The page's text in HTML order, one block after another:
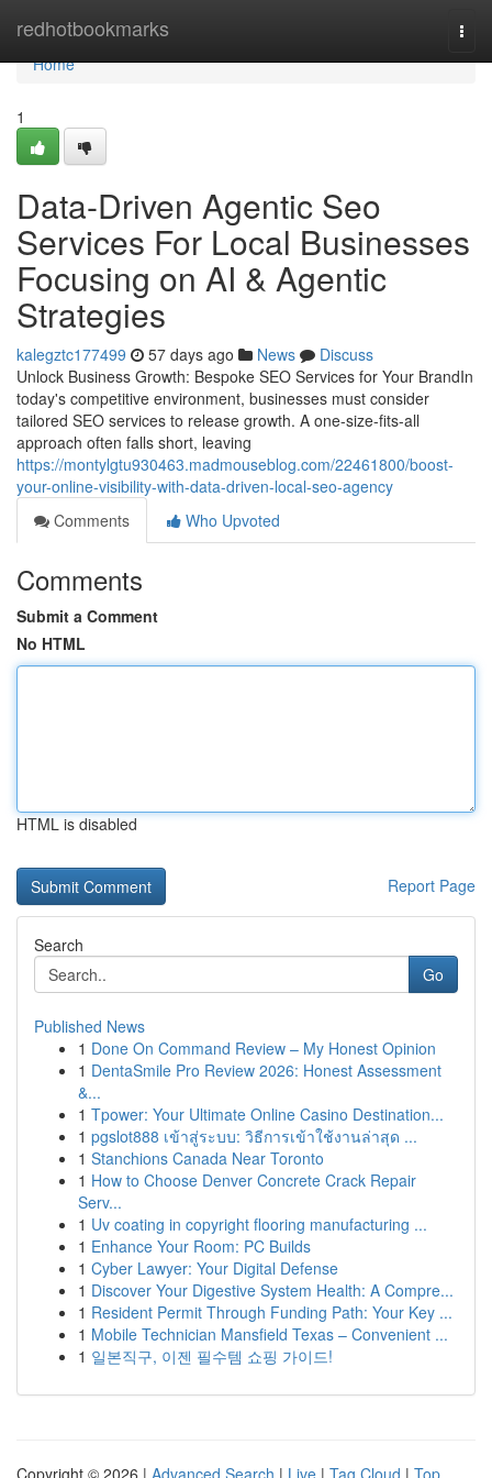
redhotbookmarks
Home
Home
1
Data-Driven Agentic Seo
Services For Local Businesses
Focusing on AI & Agentic
Strategies
kalegztc177499 57 days ago News
Discuss
Unlock Business Growth: Bespoke SEO Services for Your BrandIn
today's competitive environment, businesses must consider
tailored SEO services to release growth. A one-size-fits-all
approach often falls short, leaving
https://montylgtu930463.madmouseblog.com/22461800/boost-
your-online-visibility-with-data-driven-local-seo-agency
Comments
Who Upvoted
Comments
Submit a Comment
No HTML
HTML is disabled
Report Page
Search
Go
Published News
1 Done On Command Review – My Honest Opinion
1 DentaSmile Pro Review 2026: Honest Assessment
&...
1 Tpower: Your Ultimate Online Casino Destination...
1 pgslot888 เข้าสู่ระบบ: วิธีการเข้าใช้งานล่าสุด ...
1 Stanchions Canada Near Toronto
1 How to Choose Denver Concrete Crack Repair
Serv...
1 Uv coating in copyright flooring manufacturing ...
1 Enhance Your Room: PC Builds
1 Cyber Lawyer: Your Digital Defense
1 Discover Your Digestive System Health: A Compre...
1 Resident Permit Through Funding Path: Your Key ...
1 Mobile Technician Mansfield Texas – Convenient ...
1 일본직구, 이젠 필수템 쇼핑 가이드!
Copyright © 2026 | Advanced Search | Live | Tag Cloud | Top